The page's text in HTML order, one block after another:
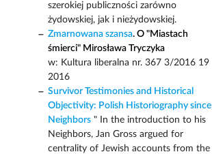
szerokiej publiczności zarówno
żydowskiej, jak i nieżydowskiej.
Zmarnowana szansa. O "Miastach
śmierci" Mirosława Tryczyka
w: Kultura liberalna nr. 367 3/2016 19 I
2016
Survivor Testimonies and Historical
Objectivity: Polish Historiography since
Neighbors " In the introduction to his
Neighbors, Jan Gross argued for
centrality of Jewish accounts from the